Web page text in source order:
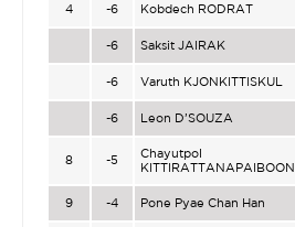
4 -6 Kobdech RODRAT
-6 Saksit JAIRAK
-6 Varuth KJONKITTISKUL
-6 Leon D’SOUZA
8 -5
Chayutpol
KITTIRATTANAPAIBOON
9 -4 Pone Pyae Chan Han